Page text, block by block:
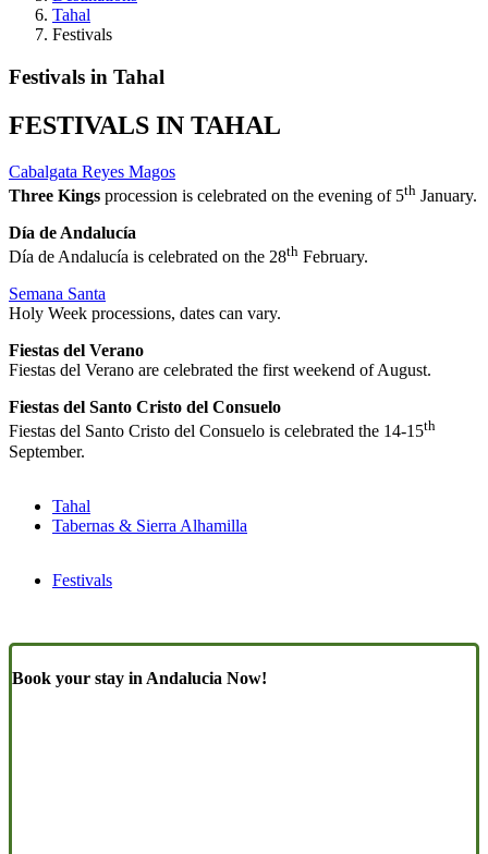
Tahal
Festivals
Festivals in Tahal
FESTIVALS IN TAHAL
Cabalgata Reyes Magos
Three Kings procession is celebrated on the evening of 5th January.
Día de Andalucía
Día de Andalucía is celebrated on the 28th February.
Semana Santa
Holy Week processions, dates can vary.
Fiestas del Verano
Fiestas del Verano are celebrated the first weekend of August.
Fiestas del Santo Cristo del Consuelo
Fiestas del Santo Cristo del Consuelo is celebrated the 14-15th
September.
Tahal
Tabernas & Sierra Alhamilla
Festivals
Book your stay in Andalucia Now!